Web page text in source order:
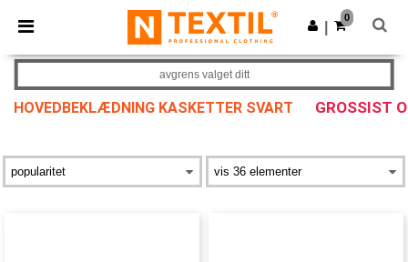
× Ntextil-app
Bedre priser i appen!
Last ned app
0
HOVEDBEKLÆDNING KASKETTER SVART GROSSIST
avgrens valget ditt